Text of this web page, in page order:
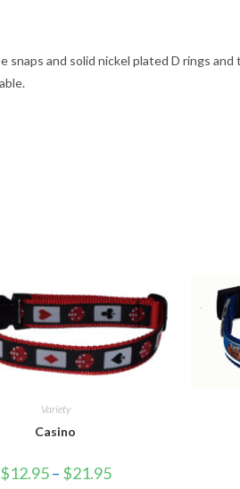
snaps and solid nickel plated D rings
Variety
Casino
$12.95– $21.95